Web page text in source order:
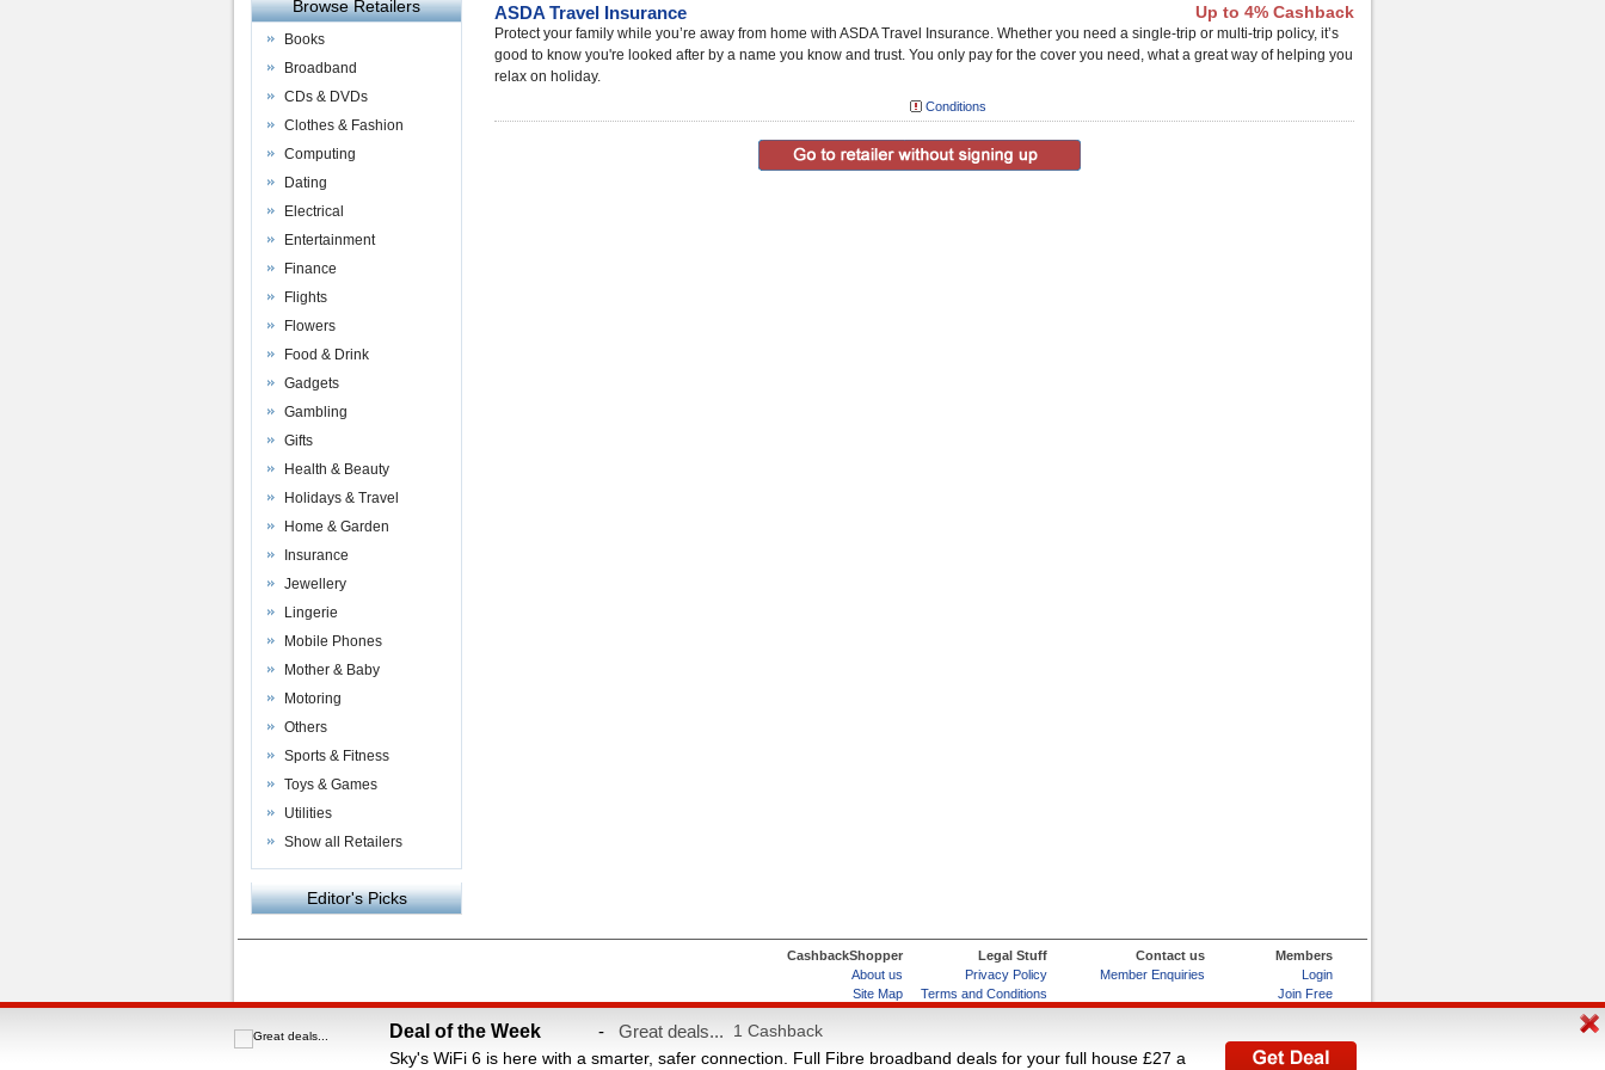
ASDA Travel Insurance Up to 4% Cashback
Protect your family while you’re away from home with ASDA Travel Insurance. Whether you need a single-trip or multi-trip policy, it’s
good to know you're looked after by a name you know and trust. You only pay for the cover you need, what a great way of helping you
relax on holiday.
Conditions
Browse Retailers
Books
Broadband
CDs & DVDs
Clothes & Fashion
Computing
Dating
Electrical
Entertainment
Finance
Flights
Flowers
Food & Drink
Gadgets
Gambling
Gifts
Health & Beauty
Holidays & Travel
Home & Garden
Insurance
Jewellery
Lingerie
Mobile Phones
Mother & Baby
Motoring
Others
Sports & Fitness
Toys & Games
Utilities
Show all Retailers
Editor's Picks
VAC Media Money Saving Card
CashbackShopper
About us
Site Map
Help & FAQs
Legal Stuff
Privacy Policy
Terms and Conditions
Contact us
Member Enquiries
Members
Login
Join Free
Refer and Earn
Deal of the Week - Great deals... 1 Cashback
Sky's WiFi 6 is here with a smarter, safer connection. Full Fibre broadband deals for your full house £27 a